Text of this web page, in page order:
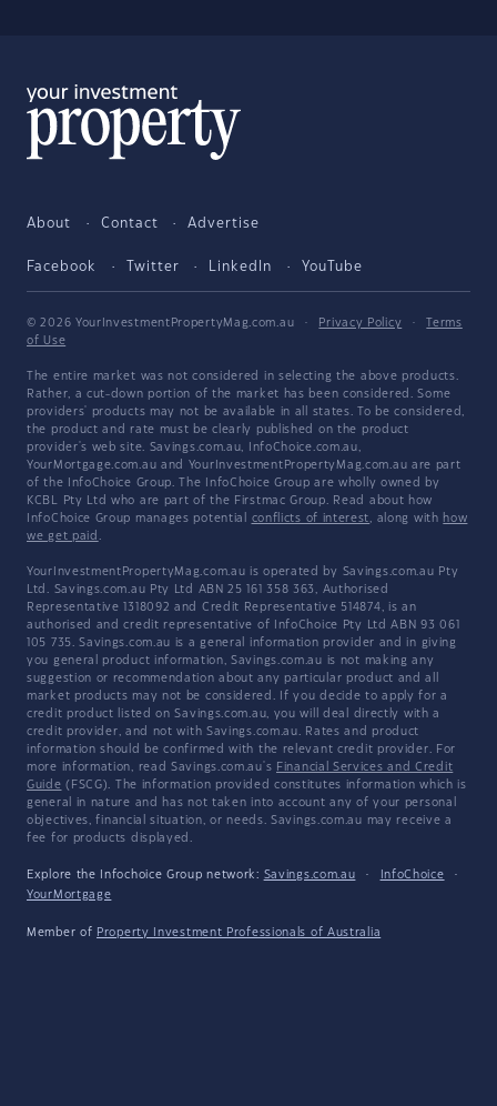
About Contact Advertise
Facebook Twitter LinkedIn YouTube
© 2026 YourInvestmentPropertyMag.com.au · Privacy Policy ·
Terms
of Use
The entire market was not considered in selecting the above products.
Rather, a cut-down portion of the market has been considered. Some
providers' products may not be available in all states. To be considered,
the product and rate must be clearly published on the product
provider's web site. Savings.com.au, InfoChoice.com.au,
YourMortgage.com.au and YourInvestmentPropertyMag.com.au are part
of the InfoChoice Group. The InfoChoice Group are wholly owned by
KCBL Pty Ltd who are part of the Firstmac Group. Read about how
InfoChoice Group manages potential conflicts of interest, along with how
we get paid .
YourInvestmentPropertyMag.com.au is operated by Savings.com.au Pty
Ltd. Savings.com.au Pty Ltd ABN 25 161 358 363, Authorised
Representative 1318092 and Credit Representative 514874, is an
authorised and credit representative of InfoChoice Pty Ltd ABN 93 061
105 735. Savings.com.au is a general information provider and in giving
you general product information, Savings.com.au is not making any
suggestion or recommendation about any particular product and all
market products may not be considered. If you decide to apply for a
credit product listed on Savings.com.au, you will deal directly with a
credit provider, and not with Savings.com.au. Rates and product
information should be confirmed with the relevant credit provider. For
more information, read Savings.com.au's Financial Services and Credit
Guide (FSCG). The information provided constitutes information which is
general in nature and has not taken into account any of your personal
objectives, financial situation, or needs. Savings.com.au may receive a
fee for products displayed.
Explore the Infochoice Group network: Savings.com.au · InfoChoice
·
YourMortgage
Member of Property Investment Professionals of Australia